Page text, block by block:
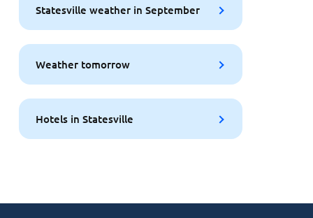
Statesville weather in September
Weather tomorrow
Hotels in Statesville